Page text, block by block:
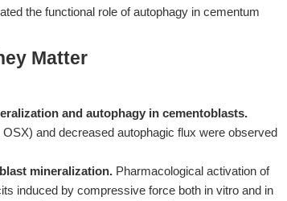
the functional role of autophagy in cementum
Matter
and autophagy in cementoblasts.
and decreased autophagic flux were observed
mineralization. Pharmacological activation of
induced by compressive force both in vitro and in